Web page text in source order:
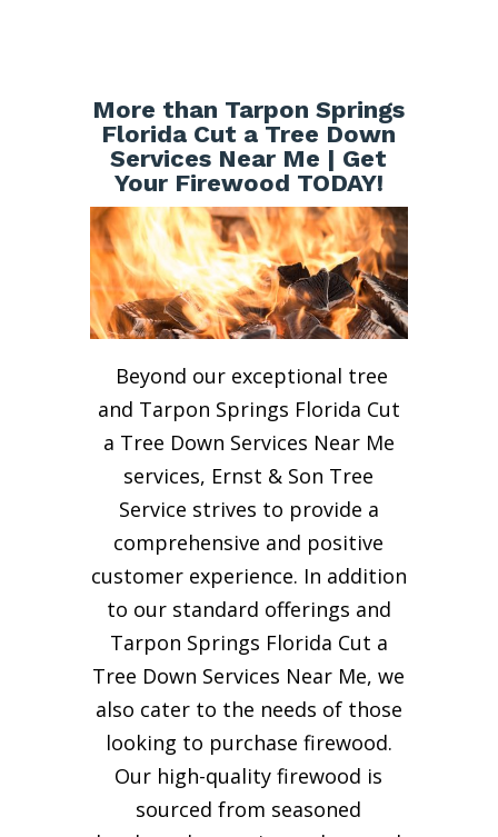
More than Tarpon Springs
Florida Cut a Tree Down
Services Near Me | Get
Your Firewood TODAY!
Beyond our exceptional tree
and Tarpon Springs Florida Cut
a Tree Down Services Near Me
services, Ernst & Son Tree
Service strives to provide a
comprehensive and positive
customer experience. In addition
to our standard offerings and
Tarpon Springs Florida Cut a
Tree Down Services Near Me, we
also cater to the needs of those
looking to purchase firewood.
Our high-quality firewood is
sourced from seasoned